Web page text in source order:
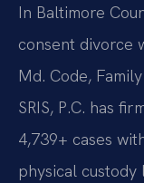
In Baltimore
consent divorce
Md. Code,
SRIS, P.C. has
4,739+ cases
physical